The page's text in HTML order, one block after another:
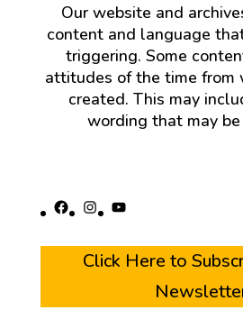
Our website and
content and language
triggering. Some
attitudes of the time from
created. This may
wording that may
Facebook
Instagram
YouTube
Click Here to